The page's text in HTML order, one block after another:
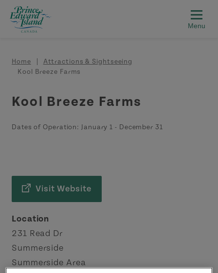
Skip to main content
Breadcrumb
Home
Attractions & Sightseeing
Kool Breeze Farms
Kool Breeze Farms
Dates of Operation: January 1 - December 31
Visit Website
Location
231 Read Dr
Summerside
Summerside Area